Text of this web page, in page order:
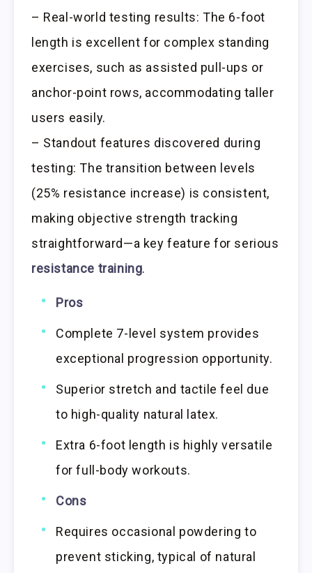
– Real-world testing results: The 6-foot
length is excellent for complex standing
exercises, such as assisted pull-ups or
anchor-point rows, accommodating taller
users easily.
– Standout features discovered during
testing: The transition between levels
(25% resistance increase) is consistent,
making objective strength tracking
straightforward—a key feature for serious
resistance training.
Pros
Complete 7-level system provides
exceptional progression opportunity.
Superior stretch and tactile feel due
to high-quality natural latex.
Extra 6-foot length is highly versatile
for full-body workouts.
Cons
Requires occasional powdering to
prevent sticking, typical of natural